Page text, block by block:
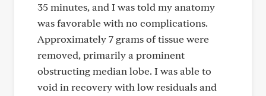
35 minutes, and I was told my anatomy
was favorable with no complications.
Approximately 7 grams of tissue were
removed, primarily a prominent
obstructing median lobe. I was able to
void in recovery with low residuals and